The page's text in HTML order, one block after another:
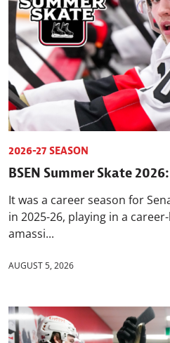
2026-27 SEASON
BSEN Summer Skate
It was a career season for
in 2025-26, playing in a
amassi...
AUGUST 5, 2026